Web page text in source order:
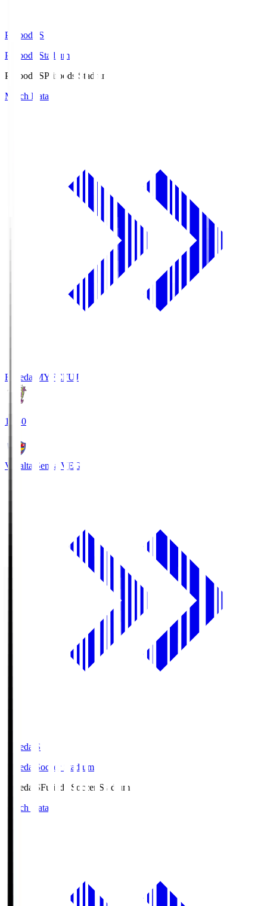
Prifoods.S
Prifoods Stadium
Prifoods.SPrifoods Stadium
Match Data
Fujieda MYFCFUJ
18:30
Vegalta Sendai VEG
Fujieda.S
Fujieda Soccer Stadium
Fujieda.SFujieda Soccer Stadium
Match Data